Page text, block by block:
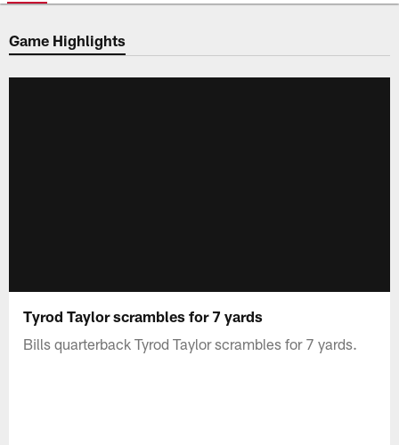
Game Highlights
Tyrod Taylor scrambles for 7 yards
Bills quarterback Tyrod Taylor scrambles for 7 yards.